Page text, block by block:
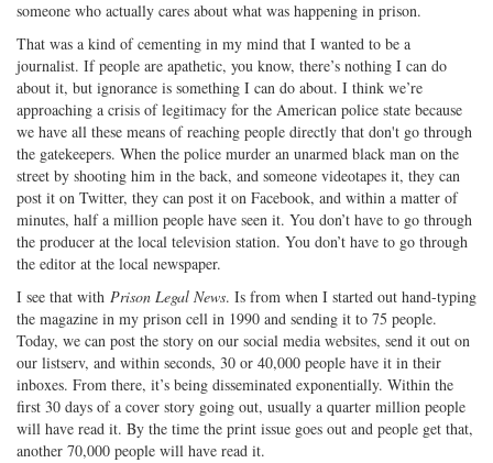
someone who actually cares about what was happening in prison.
That was a kind of cementing in my mind that I wanted to be a
journalist. If people are apathetic, you know, there’s nothing I can do
about it, but ignorance is something I can do about. I think we’re
approaching a crisis of legitimacy for the American police state because
we have all these means of reaching people directly that don't go through
the gatekeepers. When the police murder an unarmed black man on the
street by shooting him in the back, and someone videotapes it, they can
post it on Twitter, they can post it on Facebook, and within a matter of
minutes, half a million people have seen it. You don’t have to go through
the producer at the local television station. You don’t have to go through
the editor at the local newspaper.
I see that with Prison Legal News. Is from when I started out hand-typing
the magazine in my prison cell in 1990 and sending it to 75 people.
Today, we can post the story on our social media websites, send it out on
our listserv, and within seconds, 30 or 40,000 people have it in their
inboxes. From there, it’s being disseminated exponentially. Within the
first 30 days of a cover story going out, usually a quarter million people
will have read it. By the time the print issue goes out and people get that,
another 70,000 people will have read it.